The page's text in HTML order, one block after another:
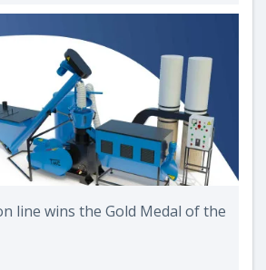
burner. What is a pellet burner? A
line wins the Gold Medal of the